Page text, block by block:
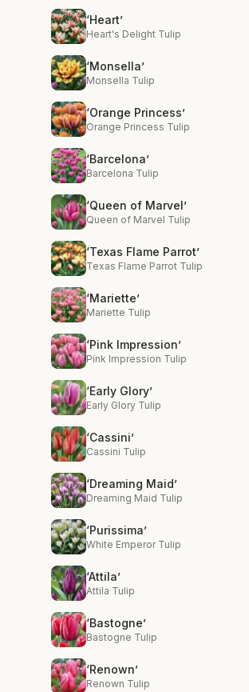
‘Heart’
Heart's Delight Tulip
‘Monsella’
Monsella Tulip
‘Orange Princess’
Orange Princess Tulip
‘Barcelona’
Barcelona Tulip
‘Queen of Marvel’
Queen of Marvel Tulip
‘Texas Flame Parrot’
Texas Flame Parrot Tulip
‘Mariette’
Mariette Tulip
‘Pink Impression’
Pink Impression Tulip
‘Early Glory’
Early Glory Tulip
‘Cassini’
Cassini Tulip
‘Dreaming Maid’
Dreaming Maid Tulip
‘Purissima’
White Emperor Tulip
‘Attila’
Attila Tulip
‘Bastogne’
Bastogne Tulip
‘Renown’
Renown Tulip